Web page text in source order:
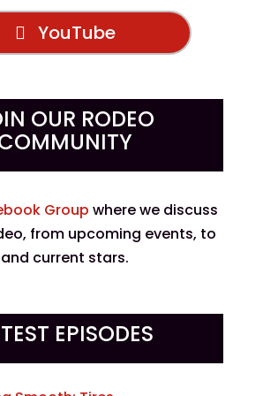
YouTube
OUR RODEO
Group where we discuss
from upcoming events, to
current stars.
EPISODES